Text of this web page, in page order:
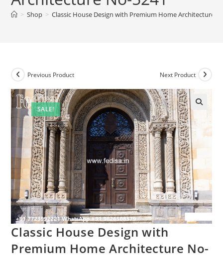
> Shop > Classic House Design with Premium Home Architecture
SALE!
Previous Product Next Product
Classic House Design with
Premium Home Architecture No-